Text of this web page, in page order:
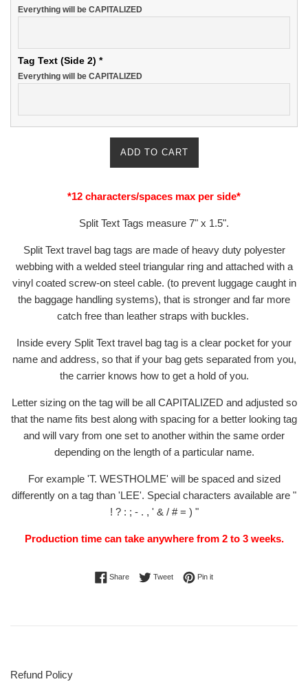
Everything will be CAPITALIZED
Tag Text (Side 2) *
Everything will be CAPITALIZED
ADD TO CART
*12 characters/spaces max per side*
Split Text Tags measure 7" x 1.5".
Split Text travel bag tags are made of heavy duty polyester
webbing with a welded steel triangular ring and attached with a
vinyl coated screw-on steel cable. (to prevent luggage caught in
the baggage handling systems), that is stronger and far more
catch free than leather straps with buckles.
Inside every Split Text travel bag tag is a clear pocket for your
name and address, so that if your bag gets separated from you,
the carrier knows how to get a hold of you.
Letter sizing on the tag will be all CAPITALIZED and adjusted so
that the name fits best along with spacing for a better looking tag
and will vary from one set to another within the same order
depending on the length of a particular name.
For example 'T. WESTHOLME' will be spaced and sized
differently on a tag than 'LEE'. Special characters available are "
! ? : ; - . , ' & / # = ) "
Production time can take anywhere from 2 to 3 weeks.
ShareShare on Facebook
TweetTweet on Twitter
Pin itPin on Pinterest
Refund Policy